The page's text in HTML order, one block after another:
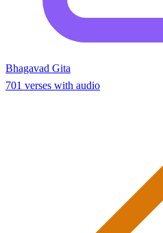
Bhagavad Gita
701 verses with audio